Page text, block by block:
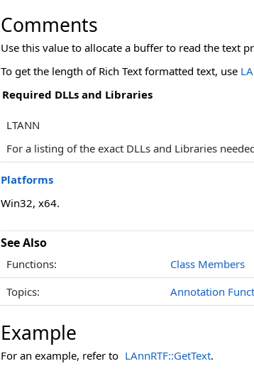
Comments
Use this value to allocate a buffer to read the text
To get the length of Rich Text formatted text, use
Required DLLs and Libraries
LTANN
For a listing of the exact DLLs and Libraries
Platforms
Win32, x64.
See Also
Functions:
Class Members
Topics:
Annotation
Example
For an example, refer to LAnnRTF::GetText.